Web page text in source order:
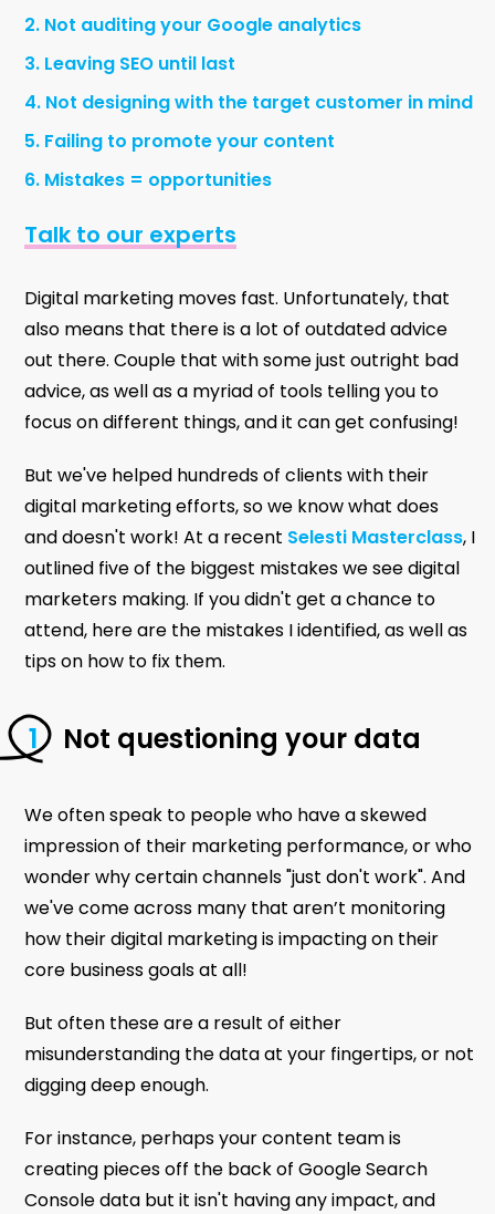
2. Not auditing your Google analytics
3. Leaving SEO until last
4. Not designing with the target customer in mind
5. Failing to promote your content
6. Mistakes = opportunities
Talk to our experts
Digital marketing moves fast. Unfortunately, that
also means that there is a lot of outdated advice
out there. Couple that with some just outright bad
advice, as well as a myriad of tools telling you to
focus on different things, and it can get confusing!
But we've helped hundreds of clients with their
digital marketing efforts, so we know what does
and doesn't work! At a recent Selesti Masterclass, I
outlined five of the biggest mistakes we see digital
marketers making. If you didn't get a chance to
attend, here are the mistakes I identified, as well as
tips on how to fix them.
Not questioning your data
We often speak to people who have a skewed
impression of their marketing performance, or who
wonder why certain channels "just don't work". And
we've come across many that aren’t monitoring
how their digital marketing is impacting on their
core business goals at all!
But often these are a result of either
misunderstanding the data at your fingertips, or not
digging deep enough.
For instance, perhaps your content team is
creating pieces off the back of Google Search
Console data but it isn't having any impact, and